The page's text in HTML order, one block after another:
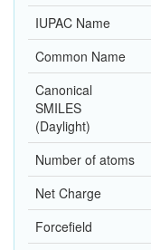
IUPAC Name
Common Name
Canonical
SMILES
(Daylight)
Number of atoms
Net Charge
Forcefield